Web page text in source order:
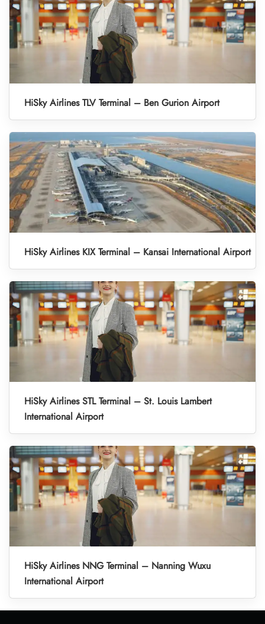
HiSky Airlines TLV Terminal – Ben Gurion Airport
HiSky Airlines KIX Terminal – Kansai International Airport
HiSky Airlines STL Terminal – St. Louis Lambert
International Airport
HiSky Airlines NNG Terminal – Nanning Wuxu
International Airport